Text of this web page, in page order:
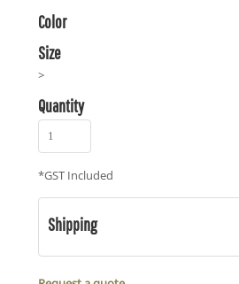
Color
Size
>
Quantity
*GST Included
Shipping